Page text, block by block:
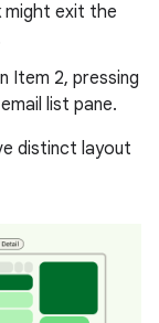
might exit the
Item 2, pressing
list pane.
distinct layout